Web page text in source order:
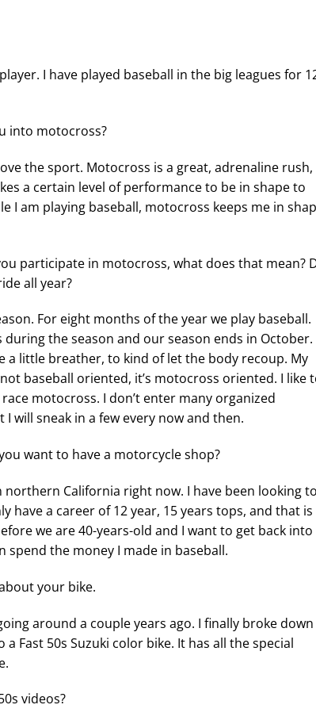
I have played baseball in the big leagues for
into motocross?
the sport. Motocross is a great, adrenaline rush,
a certain level of performance to be in shape to
I am playing baseball, motocross keeps me in
participate in motocross, what does that mean?
all year?
For eight months of the year we play baseball.
during the season and our season ends in October.
a little breather, to kind of let the body recoup. My
baseball oriented, it’s motocross oriented. I like
motocross. I don’t enter many organized
will sneak in a few every now and then.
want to have a motorcycle shop?
California right now. I have been looking to
have a career of 12 year, 15 years tops, and that is
we are 40-years-old and I want to get back into
spend the money I made in baseball.
your bike.
around a couple years ago. I finally broke down
Fast 50s Suzuki color bike. It has all the special
videos?